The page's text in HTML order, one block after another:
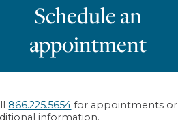
Schedule an
appointment
866.225.5654 for appointments or
information.